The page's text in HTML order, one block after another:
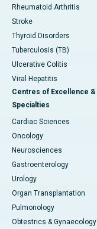
Rheumatoid Arthritis
Stroke
Thyroid Disorders
Tuberculosis (TB)
Ulcerative Colitis
Viral Hepatitis
Centres of Excellence &
Specialties
Cardiac Sciences
Oncology
Neurosciences
Gastroenterology
Urology
Organ Transplantation
Pulmonology
Obtestrics & Gynaecology